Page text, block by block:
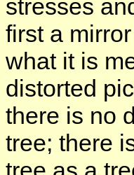
stresses
first a
what it is
distorted
there is no
tree; there